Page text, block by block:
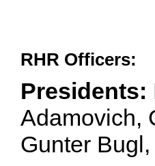
RHR Officers:
Presidents:
Adamovich,
Gunter